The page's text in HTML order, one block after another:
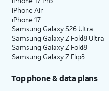
iPhone Air
iPhone 17
Samsung Galaxy S26 Ultra
Samsung Galaxy Z Fold8 Ultra
Samsung Galaxy Z Fold8
Samsung Galaxy Z Flip8
Top phone & data plans